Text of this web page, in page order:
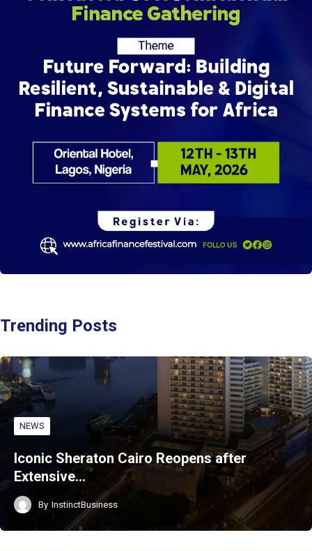
Trending Posts
NEWS
Iconic Sheraton Cairo Reopens after
Extensive…
By InstinctBusiness